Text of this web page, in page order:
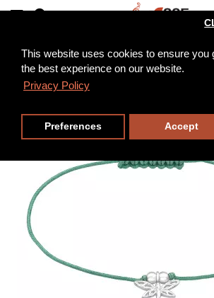
This website uses cookies to ensure you
the best experience on our website.
Privacy Policy
Preferences Accept